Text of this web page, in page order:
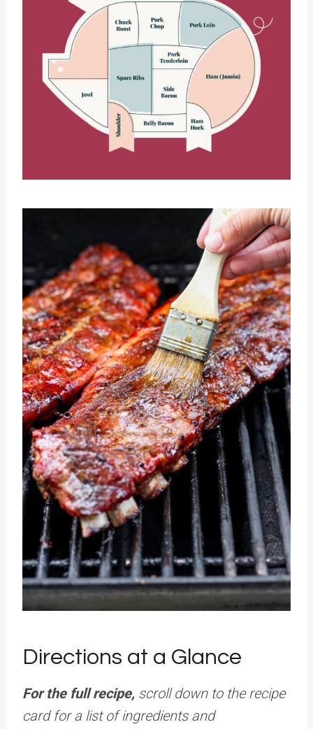
Directions at a Glance
For the full recipe, scroll down to the recipe
card for a list of ingredients and